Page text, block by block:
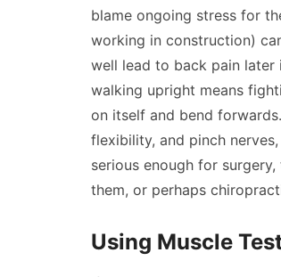
blame ongoing stress for
working in construction)
well lead to back pain later
walking upright means
on itself and bend
flexibility, and pinch
serious enough for
them, or perhaps
Using Muscle